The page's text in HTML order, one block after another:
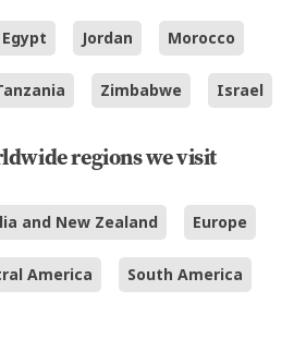
Egypt Jordan Morocco
Zimbabwe Israel
regions we visit
and New Zealand Europe
America South America